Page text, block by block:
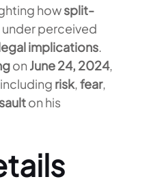
howsplit-
under perceived
implications.
on June 24, 2024,
risk,fear,
on his